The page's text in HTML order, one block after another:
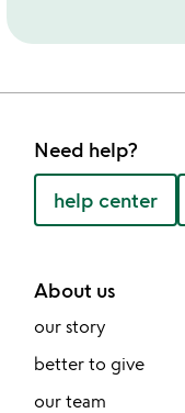
Need help?
help center
About us
our story
better to give
our team